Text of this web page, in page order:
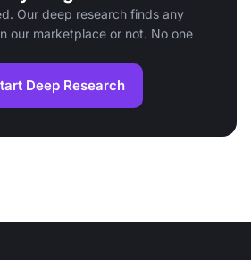
Our deep research finds any
our marketplace or not. No one
Deep Research